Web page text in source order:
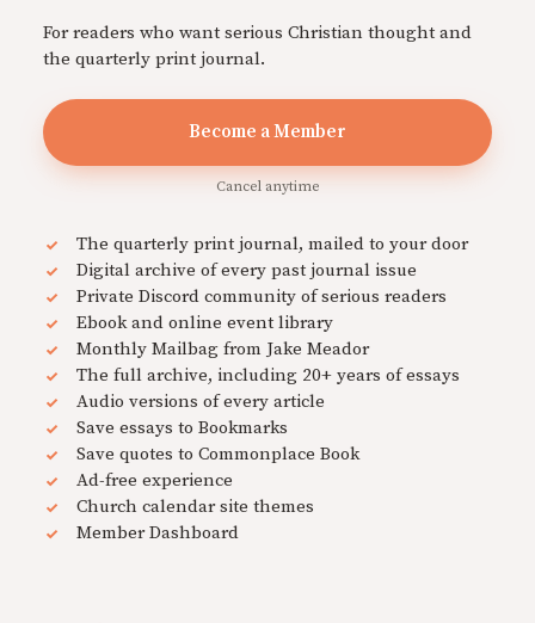
For readers who want serious Christian thought and
the quarterly print journal.
Become a Member
Cancel anytime
The quarterly print journal, mailed to your door
Digital archive of every past journal issue
Private Discord community of serious readers
Ebook and online event library
Monthly Mailbag from Jake Meador
The full archive, including 20+ years of essays
Audio versions of every article
Save essays to Bookmarks
Save quotes to Commonplace Book
Ad-free experience
Church calendar site themes
Member Dashboard